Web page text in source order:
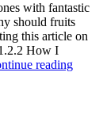
with fantastic
should fruits
this article on
How I
reading